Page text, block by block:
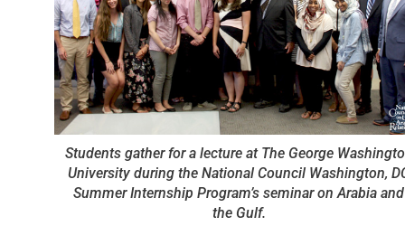
Students gather for a lecture at The George
University during the National Council Washington,
Summer Internship Program’s seminar on Arabia and
the Gulf.